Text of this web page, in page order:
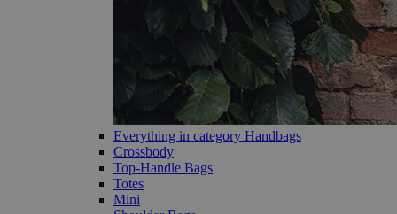
Everything in category Handbags
Crossbody
Top-Handle Bags
Totes
Mini